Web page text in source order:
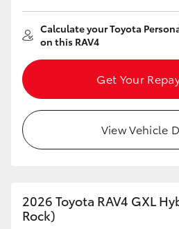
Coaster
GR & Performance
GR Yaris
GR Corolla
Calculate your Toyota
on this RAV4
Get Your
View Vehicle
2026 Toyota RAV4 GXL
Rock)